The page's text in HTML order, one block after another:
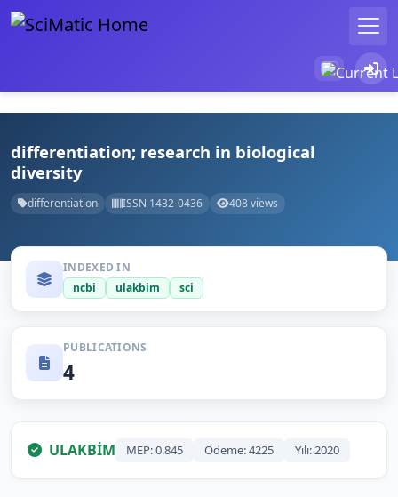
differentiation; research in biological
diversity
differentiation ISSN 1432-0436 408 views
INDEXED IN
ncbi
ulakbim sci
PUBLICATIONS
4
ULAKBİM MEP: 0.845 Ödeme: 4225 Yılı: 2020